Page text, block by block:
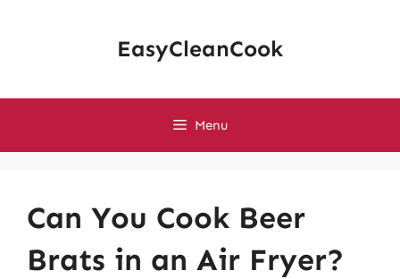
EasyCleanCook
Menu
Can You Cook Beer
Brats in an Air Fryer?